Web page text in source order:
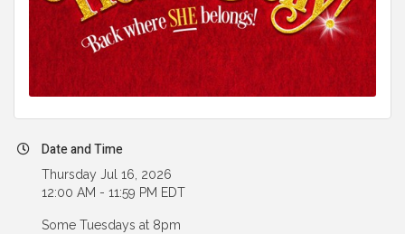
Date and Time
Thursday Jul 16, 2026
12:00 AM - 11:59 PM EDT
Some Tuesdays at 8pm